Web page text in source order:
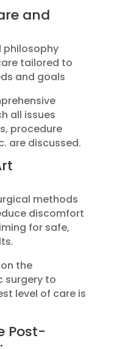
and
philosophy
tailored to
and goals
all issues
procedure
are discussed.
methods
discomfort
for safe,
the
surgery to
level of care is
Post-